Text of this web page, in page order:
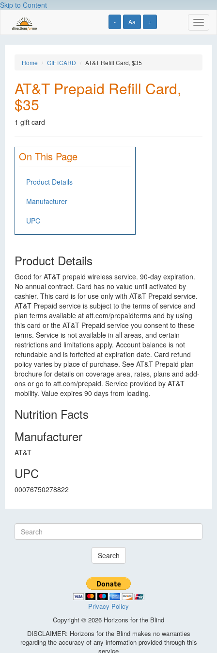
Skip to Content
- Aa +
Home GIFTCARD AT&T Refill Card, $35
AT&T Prepaid Refill Card,
$35
1 gift card
On This Page
Product Details
Manufacturer
UPC
Product Details
Good for AT&T prepaid wireless service. 90-day expiration.
No annual contract. Card has no value until activated by
cashier. This card is for use only with AT&T Prepaid service.
AT&T Prepaid service is subject to the terms of service and
plan terms available at att.com/prepaidterms and by using
this card or the AT&T Prepaid service you consent to these
terms. Service is not available in all areas, and certain
restrictions and limitations apply. Account balance is not
refundable and is forfeited at expiration date. Card refund
policy varies by place of purchase. See AT&T Prepaid plan
brochure for details on coverage area, rates, plans and add-
ons or go to att.com/prepaid. Service provided by AT&T
mobility. Value expires 90 days from loading.
Nutrition Facts
Manufacturer
AT&T
UPC
00076750278822
Search
Privacy Policy
Copyright © 2026 Horizons for the Blind
DISCLAIMER: Horizons for the Blind makes no warranties
regarding the accuracy of any information provided through this
service